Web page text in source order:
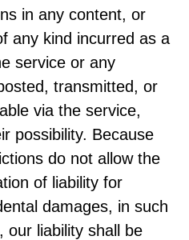
in any content, or
any kind incurred as a
service or any
transmitted, or
via the service,
possibility. Because
do not allow the
of liability for
damages, in such
our liability shall be